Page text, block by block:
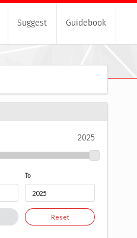
Suggest Guidebook
2025
To
Reset